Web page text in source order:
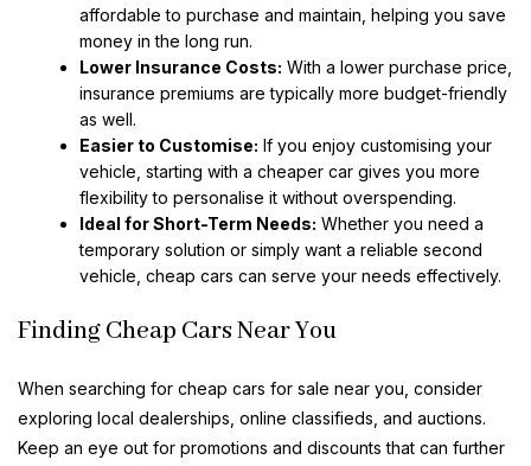
affordable to purchase and maintain, helping you save
money in the long run.
Lower Insurance Costs: With a lower purchase price,
insurance premiums are typically more budget-friendly
as well.
Easier to Customise: If you enjoy customising your
vehicle, starting with a cheaper car gives you more
flexibility to personalise it without overspending.
Ideal for Short-Term Needs: Whether you need a
temporary solution or simply want a reliable second
vehicle, cheap cars can serve your needs effectively.
Finding Cheap Cars Near You
When searching for cheap cars for sale near you, consider
exploring local dealerships, online classifieds, and auctions.
Keep an eye out for promotions and discounts that can further